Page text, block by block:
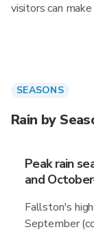
visitors can
SEASONS
Rain by
Peak rain
and
Fallston's
September